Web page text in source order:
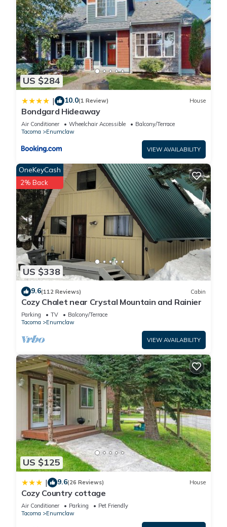
US $284
| 10.0(1 Review) House
Bondgard Hideaway
Air Conditioner Wheelchair Accessible
Balcony/Terrace
Tacoma
Enumclaw
VIEW AVAILABILITY
US $338
OneKeyCash
2% Back
9.6(112 Reviews) Cabin
Cozy Chalet near Crystal Mountain and Rainier
Parking TV
Balcony/Terrace
Tacoma
Enumclaw
VIEW AVAILABILITY
US $125
| 9.6(26 Reviews) House
Cozy Country cottage
Air Conditioner Parking
Pet Friendly
Tacoma
Enumclaw